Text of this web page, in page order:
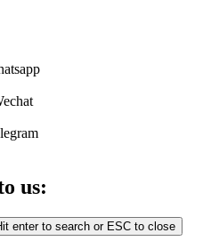
us:
enter to search or ESC to close